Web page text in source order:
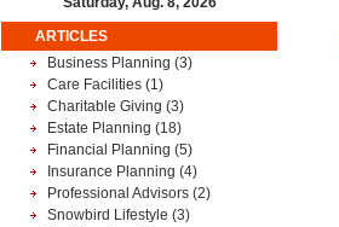
ARTICLES
Business Planning (3)
Care Facilities (1)
Charitable Giving (3)
Estate Planning (18)
Financial Planning (5)
Insurance Planning (4)
Professional Advisors (2)
Snowbird Lifestyle (3)